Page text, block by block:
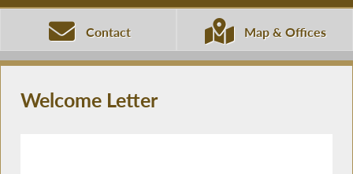
Contact Map & Offices
Welcome Letter